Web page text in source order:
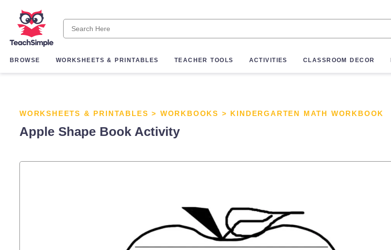
BROWSE WORKSHEETS & PRINTABLES TEACHER TOOLS ACTIVITIES CLASSROOM DECOR
WORKSHEETS & PRINTABLES > WORKBOOKS > KINDERGARTEN MATH WORKBOOK
Apple Shape Book Activity